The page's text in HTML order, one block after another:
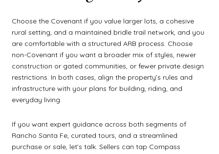
Choose the Covenant if you value larger lots, a cohesive
rural setting, and a maintained bridle trail network, and you
are comfortable with a structured ARB process. Choose
non-Covenant if you want a broader mix of styles, newer
construction or gated communities, or fewer private design
restrictions. In both cases, align the property’s rules and
infrastructure with your plans for building, riding, and
everyday living.
If you want expert guidance across both segments of
Rancho Santa Fe, curated tours, and a streamlined
purchase or sale, let’s talk. Sellers can tap Compass